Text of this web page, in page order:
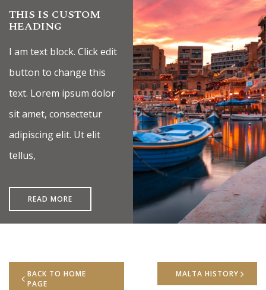
THIS IS CUSTOM
HEADING
I am text block. Click edit
button to change this
text. Lorem ipsum dolor
sit amet, consectetur
adipiscing elit. Ut elit
tellus,
READ MORE
BACK TO HOME
PAGE
MALTA HISTORY